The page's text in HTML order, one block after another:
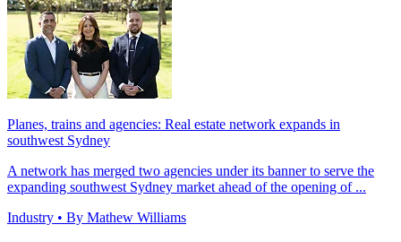
Planes, trains and agencies: Real estate network expands in
southwest Sydney
A network has merged two agencies under its banner to serve the
expanding southwest Sydney market ahead of the opening of ...
Industry • By Mathew Williams